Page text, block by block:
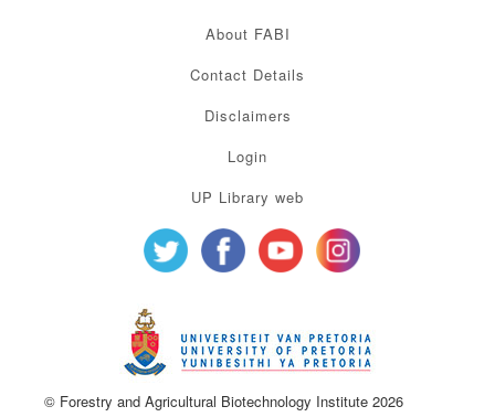
About FABI
Contact Details
Disclaimers
Login
UP Library web
© Forestry and Agricultural Biotechnology Institute 2026